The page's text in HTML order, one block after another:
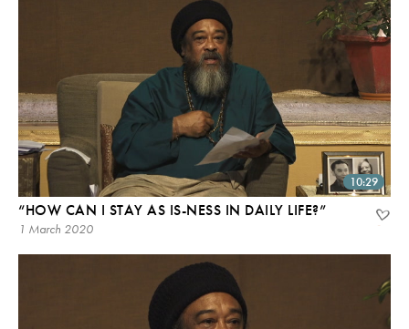
10:29
“HOW CAN I STAY AS IS-NESS IN DAILY LIFE?”
1 March 2020